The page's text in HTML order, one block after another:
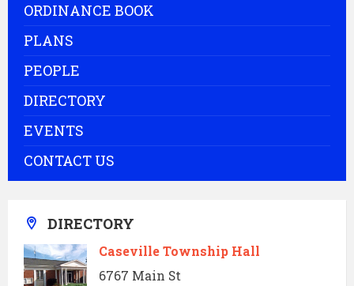
ORDINANCE BOOK
PLANS
PEOPLE
DIRECTORY
EVENTS
CONTACT US
DIRECTORY
Caseville Township Hall
6767 Main St